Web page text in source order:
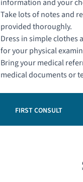
information and your
Take lots of notes and
provided thoroughly.
Dress in simple clothes
for your physical
Bring your medical
medical documents or
FIRST CONSULT